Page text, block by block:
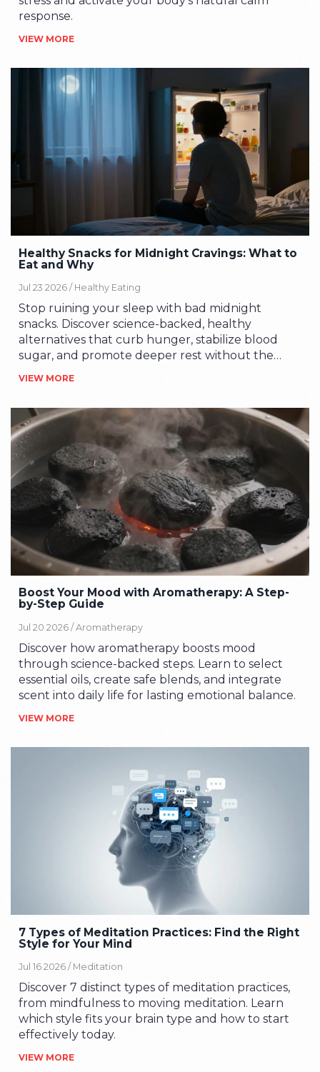
response.
VIEW MORE
Healthy Snacks for Midnight Cravings: What to
Eat and Why
Jul 23 2026 / Healthy Eating
Stop ruining your sleep with bad midnight
snacks. Discover science-backed, healthy
alternatives that curb hunger, stabilize blood
sugar, and promote deeper rest without the
VIEW MORE
Boost Your Mood with Aromatherapy: A Step-
by-Step Guide
Jul 20 2026 /Aromatherapy
Discover how aromatherapy boosts mood
through science-backed steps. Learn to select
essential oils, create safe blends, and integrate
scent into daily life for lasting emotional balance.
VIEW MORE
7 Types of Meditation Practices: Find the Right
Style for Your Mind
Jul 16 2026 / Meditation
Discover 7 distinct types of meditation practices,
from mindfulness to moving meditation. Learn
which style fits your brain type and how to start
effectively today.
VIEW MORE